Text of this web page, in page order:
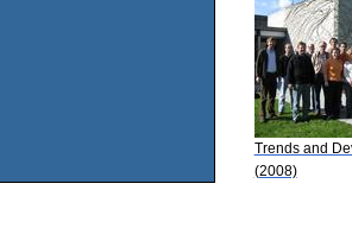
Trends and
(2008)